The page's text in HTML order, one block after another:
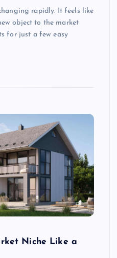
rapidly. It feels like
object to the market
for just a few easy
Niche Like a